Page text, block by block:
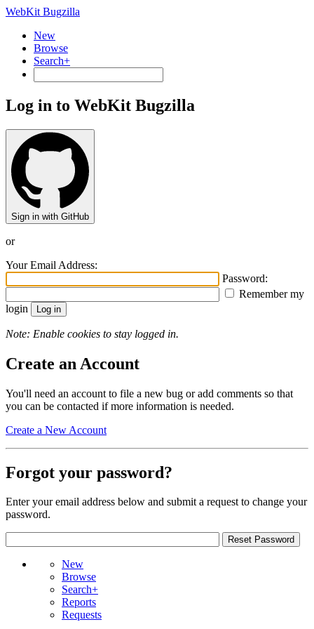
WebKit Bugzilla
New
Browse
Search+
Log in to WebKit Bugzilla
Sign in with GitHub
or
Your Email Address:
Password:
Remember my
login
Note: Enable cookies to stay logged in.
Create an Account
You'll need an account to file a new bug or add comments so that
you can be contacted if more information is needed.
Create a New Account
Forgot your password?
Enter your email address below and submit a request to change your
password.
New
Browse
Search+
Reports
Requests